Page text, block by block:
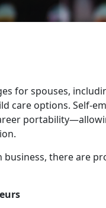
for spouses,
care options. Self-
there are